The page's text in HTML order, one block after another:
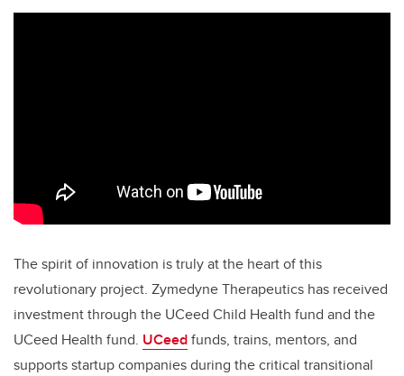
The spirit of innovation is truly at the heart of this
revolutionary project. Zymedyne Therapeutics has received
investment through the UCeed Child Health fund and the
UCeed Health fund. UCeedfunds, trains, mentors, and
supports startup companies during the critical transitional